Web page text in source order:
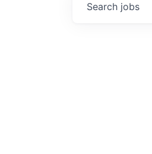
Search jobs